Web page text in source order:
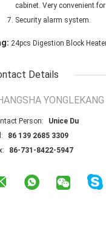
cabinet. Very convenient
Security alarm system.
24pcs Digestion Block
Details
Person:
Unice Du
86 139 2685 3309
86-731-8422-5947